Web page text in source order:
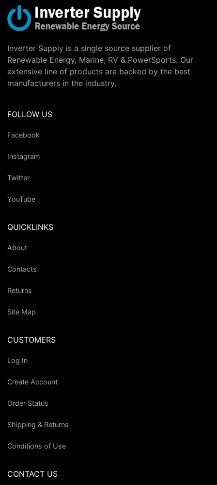
Inverter Supply is a single source supplier of
Renewable Energy, Marine, RV & PowerSports. Our
extensive line of products are backed by the best
manufacturers in the industry.
FOLLOW US
Facebook
Instagram
Twitter
YouTube
QUICKLINKS
About
Contacts
Returns
Site Map
CUSTOMERS
Log In
Create Account
Order Status
Shipping & Returns
Conditions of Use
CONTACT US